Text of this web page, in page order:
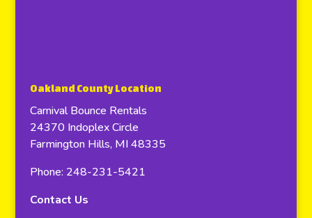
Oakland County Location
Carnival Bounce Rentals
24370 Indoplex Circle
Farmington Hills, MI 48335
Phone: 248-231-5421
Contact Us